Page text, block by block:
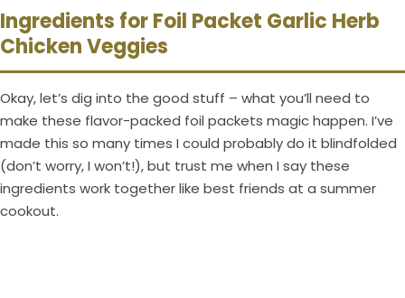
y
V
i
d
Ingredients for Foil Packet Garlic Herb
Chicken Veggies
Okay, let’s dig into the good stuff – what you’ll need to
make these flavor-packed foil packets magic happen. I’ve
made this so many times I could probably do it blindfolded
(don’t worry, I won’t!), but trust me when I say these
ingredients work together like best friends at a summer
cookout.